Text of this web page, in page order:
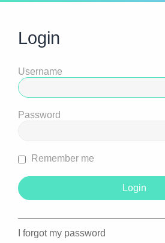
Login
Username
Password
Remember me
I forgot my password